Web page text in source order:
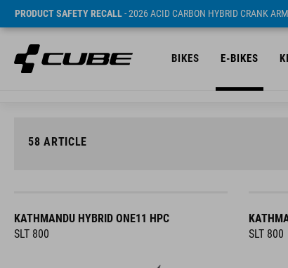
PRODUCT SAFETY RECALL- 2026 ACID CARBON HYBRID CRANK
BIKES E-BIKES
58 ARTICLE
KATHMANDU HYBRID ONE11 HPC
SLT 800
SLT 800